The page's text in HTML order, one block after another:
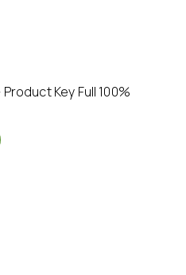
Key Full 100%